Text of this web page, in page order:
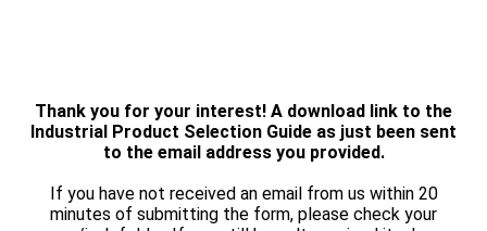
Thank you for your interest! A download link to the
Industrial Product Selection Guide as just been sent
to the email address you provided.
If you have not received an email from us within 20
minutes of submitting the form, please check your